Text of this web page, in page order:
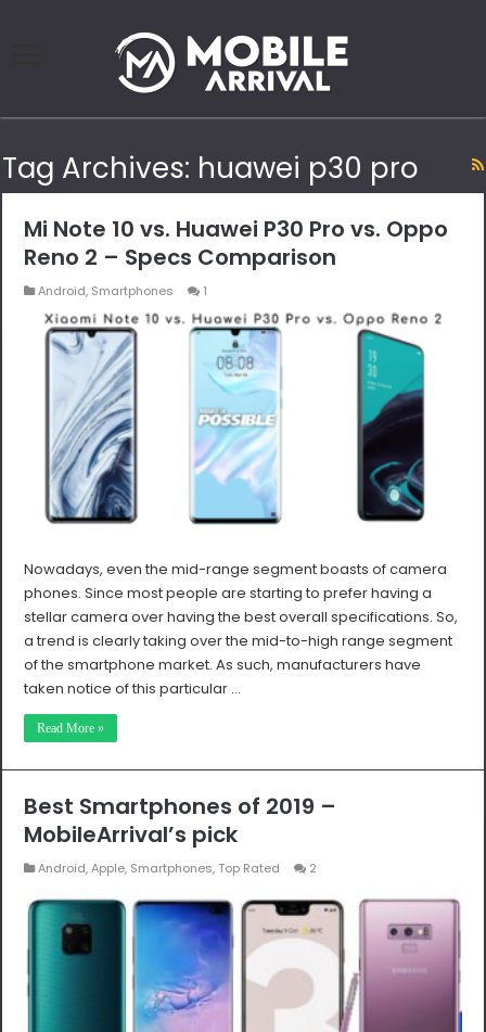
Tag Archives: huawei p30 pro
Mi Note 10 vs. Huawei P30 Pro vs. Oppo
Reno 2 – Specs Comparison
Android, Smartphones 1
Nowadays, even the mid-range segment boasts of camera
phones. Since most people are starting to prefer having a
stellar camera over having the best overall specifications. So,
a trend is clearly taking over the mid-to-high range segment
of the smartphone market. As such, manufacturers have
taken notice of this particular …
Read More »
Best Smartphones of 2019 –
MobileArrival’s pick
Android,Apple, Smartphones, Top Rated 2